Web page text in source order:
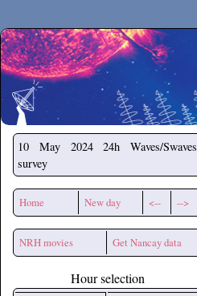
Secchirh
10 May 2024
24h Waves/Swaves
survey
Home New day <-- -->
NRH movies Get Nancay data
Hour selection